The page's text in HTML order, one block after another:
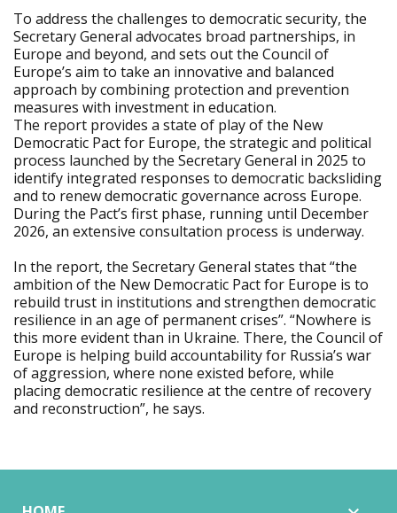
To address the challenges to democratic security, the
Secretary General advocates broad partnerships, in
Europe and beyond, and sets out the Council of
Europe’s aim to take an innovative and balanced
approach by combining protection and prevention
measures with investment in education.
The report provides a state of play of the New
Democratic Pact for Europe, the strategic and political
process launched by the Secretary General in 2025 to
identify integrated responses to democratic backsliding
and to renew democratic governance across Europe.
During the Pact’s first phase, running until December
2026, an extensive consultation process is underway.
In the report, the Secretary General states that “the
ambition of the New Democratic Pact for Europe is to
rebuild trust in institutions and strengthen democratic
resilience in an age of permanent crises”. “Nowhere is
this more evident than in Ukraine. There, the Council of
Europe is helping build accountability for Russia’s war
of aggression, where none existed before, while
placing democratic resilience at the centre of recovery
and reconstruction”, he says.